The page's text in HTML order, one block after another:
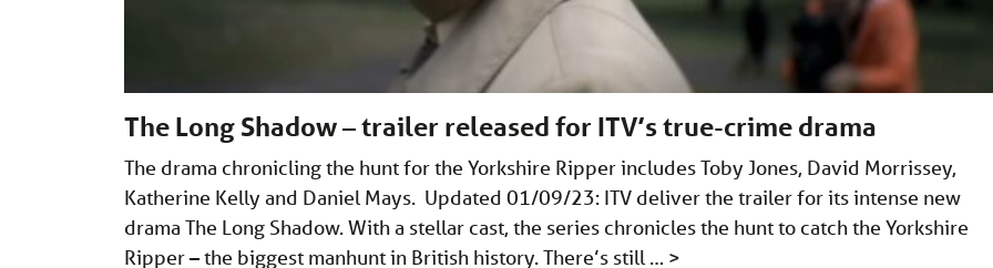
The Long Shadow – trailer released for ITV’s true-crime drama
The drama chronicling the hunt for the Yorkshire Ripper includes Toby Jones, David Morrissey,
Katherine Kelly and Daniel Mays. Updated 01/09/23: ITV deliver the trailer for its intense new
drama The Long Shadow. With a stellar cast, the series chronicles the hunt to catch the Yorkshire
Ripper – the biggest manhunt in British history. There’s still … >